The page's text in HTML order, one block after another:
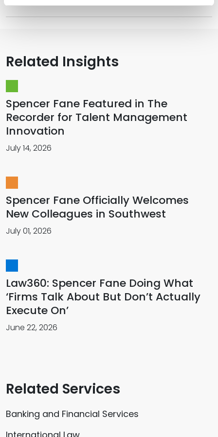
Related Insights
Spencer Fane Featured in The
Recorder for Talent Management
Innovation
July 14, 2026
Spencer Fane Officially Welcomes
New Colleagues in Southwest
July 01, 2026
Law360: Spencer Fane Doing What
‘Firms Talk About But Don’t Actually
Execute On’
June 22, 2026
Related Services
Banking and Financial Services